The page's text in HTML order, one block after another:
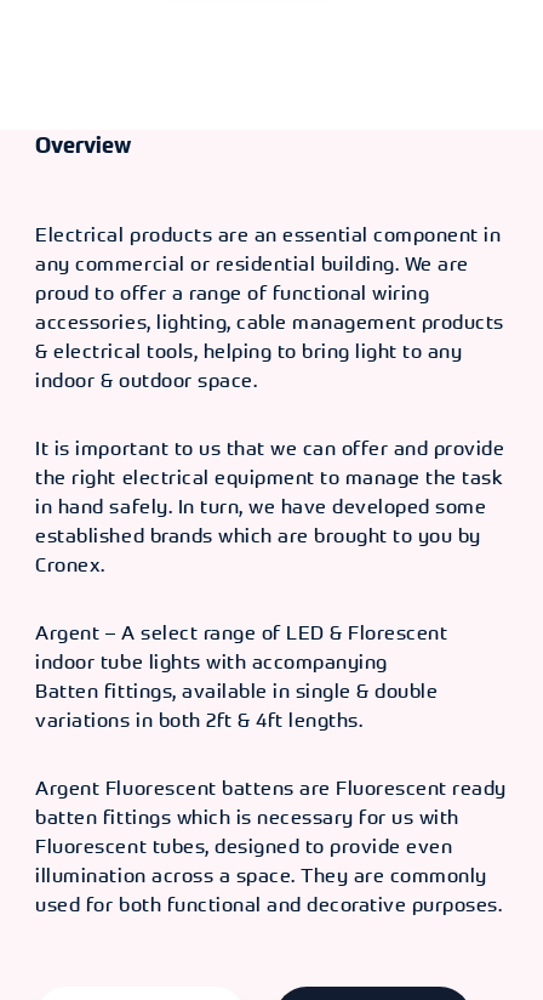
Overview
Electrical products are an essential component in
any commercial or residential building. We are
proud to offer a range of functional wiring
accessories, lighting, cable management products
& electrical tools, helping to bring light to any
indoor & outdoor space.
It is important to us that we can offer and provide
the right electrical equipment to manage the task
in hand safely. In turn, we have developed some
established brands which are brought to you by
Cronex.
Argent – A select range of LED & Florescent
indoor tube lights with accompanying
Batten fittings, available in single & double
variations in both 2ft & 4ft lengths.
Argent Fluorescent battens are Fluorescent ready
batten fittings which is necessary for us with
Fluorescent tubes, designed to provide even
illumination across a space. They are commonly
used for both functional and decorative purposes.